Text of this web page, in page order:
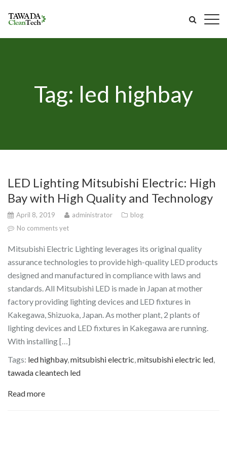
Tag: led highbay
LED Lighting Mitsubishi Electric: High
Bay with High Quality and Technology
April 8, 2019 administrator
blog
No comments yet
Mitsubishi Electric Lighting leverages its original quality
assurance technologies to provide high-quality LED products
designed and manufactured in compliance with laws and
standards. All Mitsubishi LED is made in Japan at mother
factory providing lighting devices and LED fixtures in
Kakegawa, Shizuoka, Japan. As mother plant, 2 plants of
lighting devices and LED fixtures in Kakegawa are running.
With installing […]
Tags: led highbay,mitsubishi electric,mitsubishi electric led,
tawada cleantech led
Read more